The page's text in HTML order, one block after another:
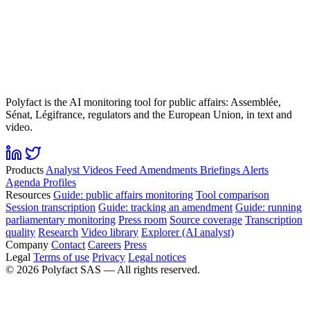
Polyfact is the AI monitoring tool for public affairs: Assemblée,
Sénat, Légifrance, regulators and the European Union, in text and
video.
Products Analyst Videos Feed Amendments Briefings Alerts
Agenda Profiles
Resources Guide: public affairs monitoring Tool comparison
Session transcription Guide: tracking an amendment Guide: running
parliamentary monitoring Press room Source coverage Transcription
quality Research Video library Explorer (AI analyst)
Company Contact Careers Press
Legal Terms of use Privacy Legal notices
© 2026 Polyfact SAS — All rights reserved.